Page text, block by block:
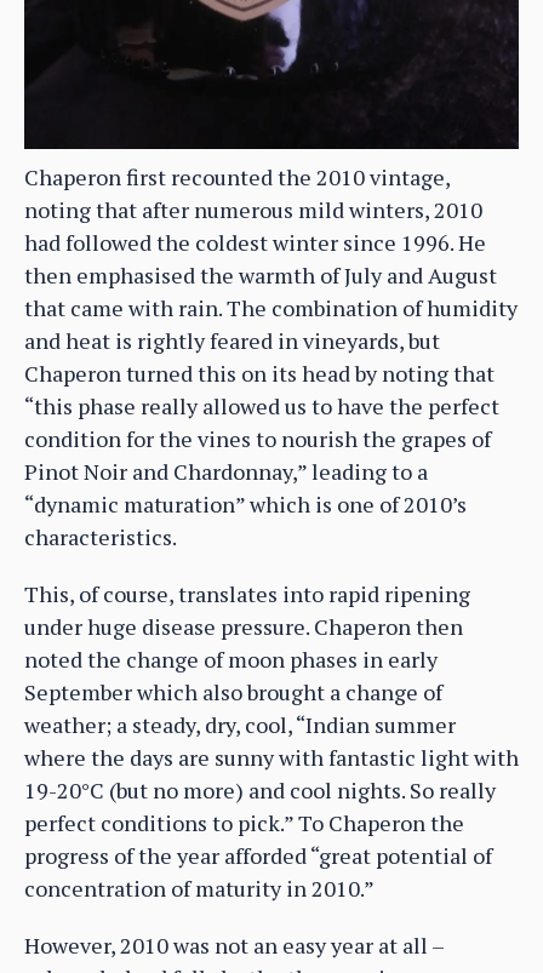
Chaperon first recounted the 2010 vintage,
noting that after numerous mild winters, 2010
had followed the coldest winter since 1996. He
then emphasised the warmth of July and August
that came with rain. The combination of humidity
and heat is rightly feared in vineyards, but
Chaperon turned this on its head by noting that
“this phase really allowed us to have the perfect
condition for the vines to nourish the grapes of
Pinot Noir and Chardonnay,” leading to a
“dynamic maturation” which is one of 2010’s
characteristics.
This, of course, translates into rapid ripening
under huge disease pressure. Chaperon then
noted the change of moon phases in early
September which also brought a change of
weather; a steady, dry, cool, “Indian summer
where the days are sunny with fantastic light with
19-20°C (but no more) and cool nights. So really
perfect conditions to pick.” To Chaperon the
progress of the year afforded “great potential of
concentration of maturity in 2010.”
However, 2010 was not an easy year at all –